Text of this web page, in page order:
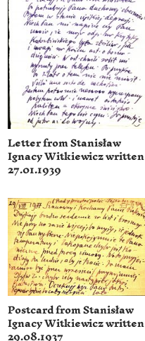
Letter from Stanisław
Ignacy Witkiewicz written
27.01.1939
Postcard from Stanisław
Ignacy Witkiewicz written